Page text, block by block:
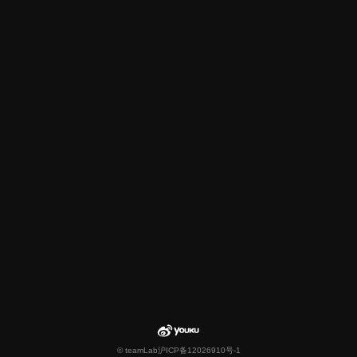
© teamLab沪ICP备12026910号-1